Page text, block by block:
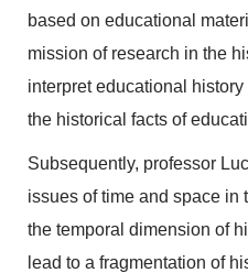
based on educational
mission of research in the
interpret educational
the historical facts of
Subsequently, professor
issues of time and space in
the temporal dimension of
lead to a fragmentation of